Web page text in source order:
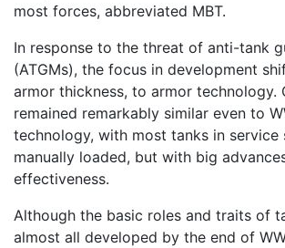
most forces, abbreviated MBT.
In response to the threat of anti-tank
(ATGMs), the focus in development
armor thickness, to armor technology.
remained remarkably similar even to
technology, with most tanks in service
manually loaded, but with big
effectiveness.
Although the basic roles and traits of
almost all developed by the end of